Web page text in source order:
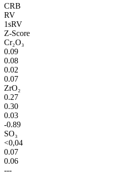
CRB
RV
1sRV
Z-Score
Cr₂O₃
0.09
0.08
0.02
0.07
ZrO₂
0.27
0.30
0.03
-0.89
SO₃
<0,04
0.07
0.06
---